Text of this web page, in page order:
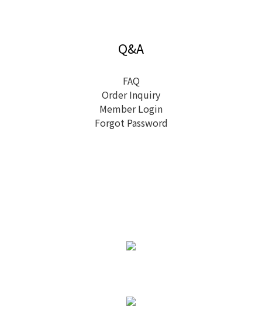
Q&A
FAQ
Order Inquiry
Member Login
Forgot Password